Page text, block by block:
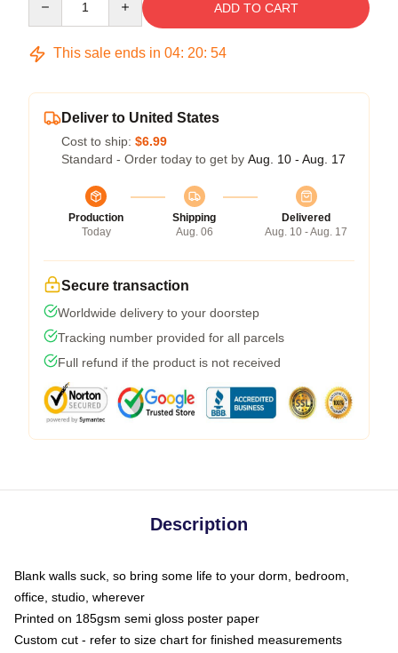
ADD TO CART
This sale ends in 04: 20: 54
Deliver to United States
Cost to ship: $6.99
Standard - Order today to get by Aug. 10 - Aug. 17
Production
Today
Shipping
Aug. 06
Delivered
Aug. 10 - Aug. 17
Secure transaction
Worldwide delivery to your doorstep
Tracking number provided for all parcels
Full refund if the product is not received
Description
Blank walls suck, so bring some life to your dorm, bedroom,
office, studio, wherever
Printed on 185gsm semi gloss poster paper
Custom cut - refer to size chart for finished measurements